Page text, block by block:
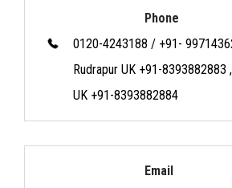
Phone
0120-4243188 / +91-
Rudrapur UK +91-8393882883
UK +91-8393882884
Email